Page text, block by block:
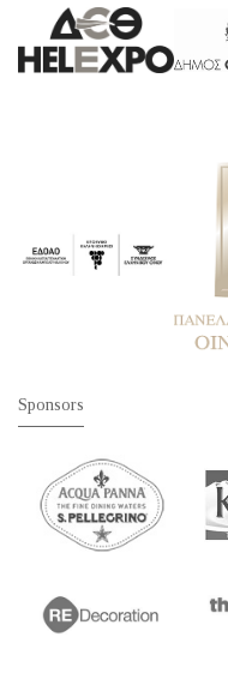
Sponsors